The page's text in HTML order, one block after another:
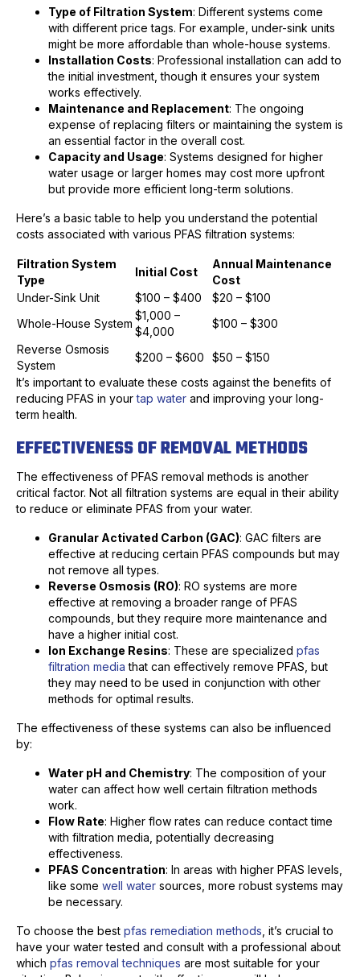
Type of Filtration System: Different systems come
with different price tags. For example, under-sink units
might be more affordable than whole-house systems.
Installation Costs: Professional installation can add to
the initial investment, though it ensures your system
works effectively.
Maintenance and Replacement: The ongoing
expense of replacing filters or maintaining the system is
an essential factor in the overall cost.
Capacity and Usage: Systems designed for higher
water usage or larger homes may cost more upfront
but provide more efficient long-term solutions.
Here’s a basic table to help you understand the potential
costs associated with various PFAS filtration systems:
Filtration System
Type
Initial Cost
Annual Maintenance
Cost
Under-Sink Unit
$100 – $400
$20 – $100
Whole-House System
$1,000 –
$4,000
$100 – $300
Reverse Osmosis
System
$200 – $600
$50 – $150
It’s important to evaluate these costs against the benefits of
reducing PFAS in yourtap water and improving your long-
term health.
EFFECTIVENESS OF REMOVAL METHODS
The effectiveness of PFAS removal methods is another
critical factor. Not all filtration systems are equal in their ability
to reduce or eliminate PFAS from your water.
Granular Activated Carbon (GAC): GAC filters are
effective at reducing certain PFAS compounds but may
not remove all types.
Reverse Osmosis (RO): RO systems are more
effective at removing a broader range of PFAS
compounds, but they require more maintenance and
have a higher initial cost.
Ion Exchange Resins: These are specialized pfas
filtration media that can effectively remove PFAS, but
they may need to be used in conjunction with other
methods for optimal results.
The effectiveness of these systems can also be influenced
by:
Water pH and Chemistry: The composition of your
water can affect how well certain filtration methods
work.
Flow Rate: Higher flow rates can reduce contact time
with filtration media, potentially decreasing
effectiveness.
PFAS Concentration: In areas with higher PFAS levels,
like some well water sources, more robust systems may
be necessary.
To choose the best pfas remediation methods , it’s crucial to
have your water tested and consult with a professional about
which pfas removal techniques are most suitable for your